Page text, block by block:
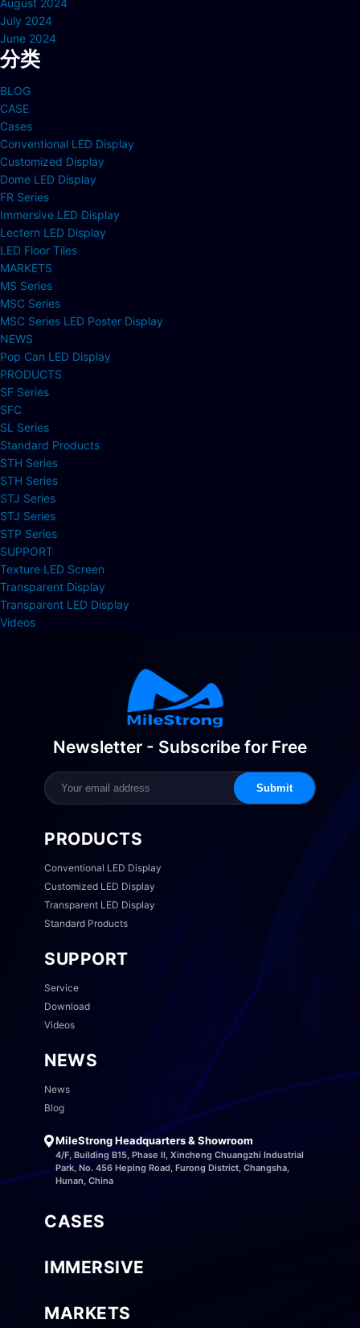
August 2024
July 2024
June 2024
分类
BLOG
CASE
Cases
Conventional LED Display
Customized Display
Dome LED Display
FR Series
Immersive LED Display
Lectern LED Display
LED Floor Tiles
MARKETS
MS Series
MSC Series
MSC Series LED Poster Display
NEWS
Pop Can LED Display
PRODUCTS
SF Series
SFC
SL Series
Standard Products
STH Series
STH Series
STJ Series
STJ Series
STP Series
SUPPORT
Texture LED Screen
Transparent Display
Transparent LED Display
Videos
Newsletter - Subscribe for Free
Submit
PRODUCTS
Conventional LED Display
Customized LED Display
Transparent LED Display
Standard Products
SUPPORT
Service
Download
Videos
NEWS
News
Blog
MileStrong Headquarters & Showroom
4/F, Building B15, Phase II, Xincheng Chuangzhi Industrial
Park, No. 456 Heping Road, Furong District, Changsha,
Hunan, China
CASES
IMMERSIVE
MARKETS